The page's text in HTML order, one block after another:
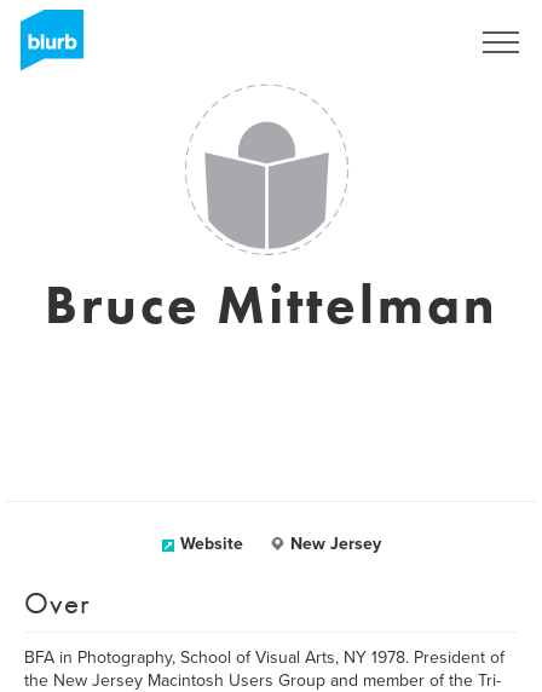
Bruce Mittelman
Website New Jersey
Over
BFA in Photography, School of Visual Arts, NY 1978. President of
the New Jersey Macintosh Users Group and member of the Tri-